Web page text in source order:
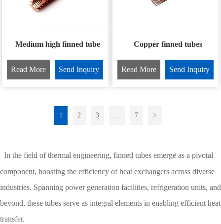
Medium high finned tube
Read More Send Inquiry
Copper finned tubes
Read More Send Inquiry
1 2 3 ... 7 >
In the field of thermal engineering, finned tubes emerge as a pivotal
component, boosting the efficiency of heat exchangers across diverse
industries. Spanning power generation facilities, refrigeration units, and
beyond, these tubes serve as integral elements in enabling efficient heat
transfer.​